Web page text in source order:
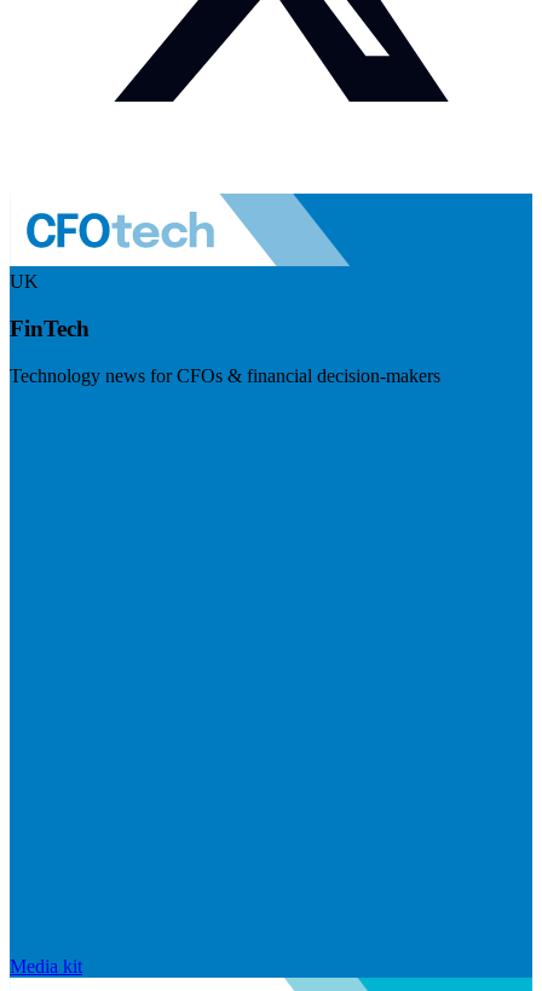
UK
FinTech
Technology news for CFOs & financial decision-makers
Media kit